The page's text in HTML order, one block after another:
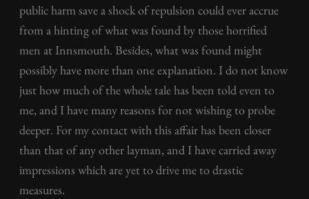
public harm save a shock of repulsion could ever accrue
from a hinting of what was found by those horrified
men at Innsmouth. Besides, what was found might
possibly have more than one explanation. I do not know
just how much of the whole tale has been told even to
me, and I have many reasons for not wishing to probe
deeper. For my contact with this affair has been closer
than that of any other layman, and I have carried away
impressions which are yet to drive me to drastic
measures.